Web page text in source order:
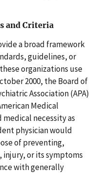
and Criteria
a broad framework
guidelines, or
organizations use
2000, the Board of
Association (APA)
Medical
necessity as
physician would
of preventing,
injury, or its symptoms
with generally